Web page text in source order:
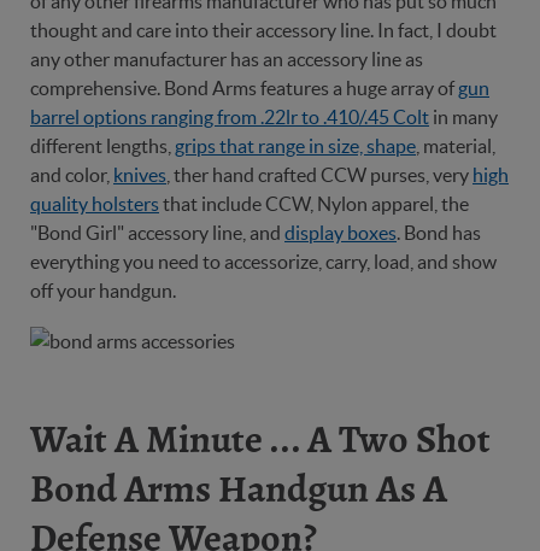
thought and care into their accessory line. In fact, I doubt
any other manufacturer has an accessory line as
comprehensive. Bond Arms features a huge array of gun
barrel options ranging from .22lr to .410/.45 Colt in many
different lengths, grips that range in size, shape , material,
and color, knives , ther hand crafted CCW purses, very high
quality holstersthat include CCW, Nylon apparel, the
"Bond Girl" accessory line, and display boxes. Bond has
everything you need to accessorize, carry, load, and show
off your handgun.
Wait A Minute ... A Two Shot
Bond Arms Handgun As A
Defense Weapon?